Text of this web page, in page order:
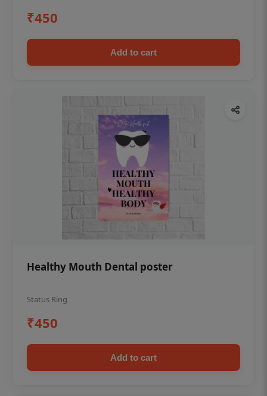
₹450
Add to cart
Healthy Mouth Dental poster
Status Ring
₹450
Add to cart